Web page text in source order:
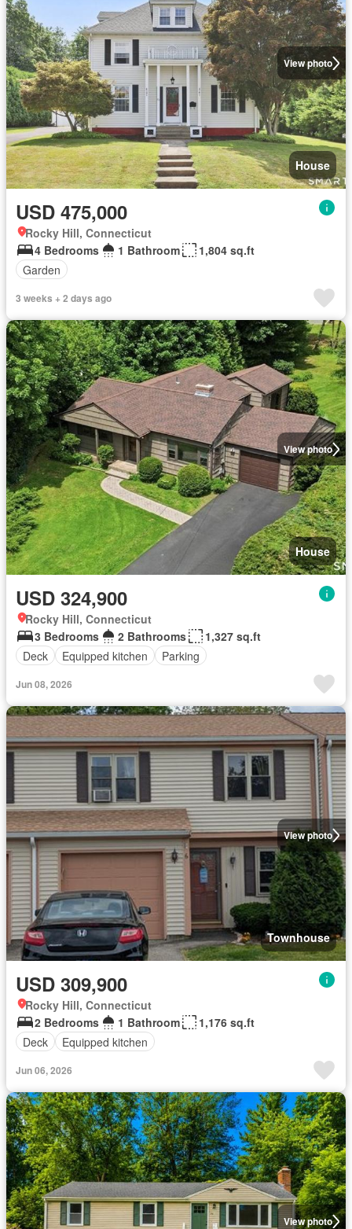
View photo
House
USD 475,000
Rocky Hill, Connecticut
4 Bedrooms
1 Bathroom
1,804 sq.ft
Garden
3 weeks + 2 days ago
View photo
House
USD 324,900
Rocky Hill, Connecticut
3 Bedrooms
2 Bathrooms
1,327 sq.ft
Deck
Equipped kitchen Parking
Jun 08, 2026
View photo
Townhouse
USD 309,900
Rocky Hill, Connecticut
2 Bedrooms
1 Bathroom
1,176 sq.ft
Deck
Equipped kitchen
Jun 06, 2026
View photo